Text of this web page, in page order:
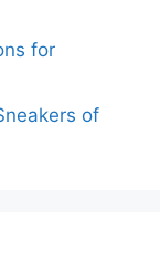
for
of